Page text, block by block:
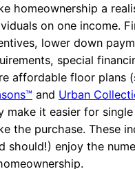
homeownership a
on one income.
lower down
special
affordable floor plans
and Urban
make it easier for
the purchase. These
should!) enjoy the